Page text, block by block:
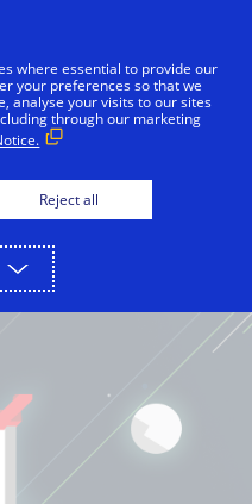
where essential to provide our
your preferences so that we
analyse your visits to our sites
through our marketing
Reject all